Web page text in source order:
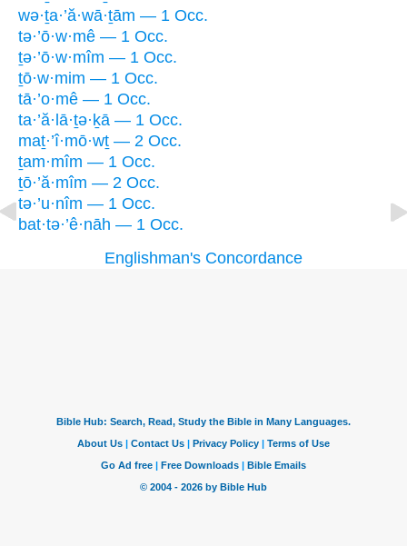
wə·ṯa·’ă·wā·ṯām — 1 Occ.
tə·’ō·w·mê — 1 Occ.
ṯə·’ō·w·mîm — 1 Occ.
ṯō·w·mim — 1 Occ.
tā·’o·mê — 1 Occ.
ta·’ă·lā·ṯə·ḵā — 1 Occ.
maṯ·’î·mō·wṯ — 2 Occ.
ṯam·mîm — 1 Occ.
ṯō·’ă·mîm — 2 Occ.
tə·’u·nîm — 1 Occ.
bat·tə·’ê·nāh — 1 Occ.
Englishman's Concordance